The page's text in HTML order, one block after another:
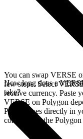
You can swap VERSE
few steps. Select
receive currency. Paste
VERSE on Polygon
POL arrives directly in
confirms on the
How long does a
take?